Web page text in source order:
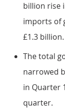
billion rise
imports of
£1.3 billion.
The total
narrowed
in Quarter
quarter.